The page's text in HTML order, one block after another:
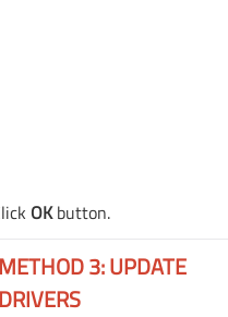
OKbutton.
METHOD 3: UPDATE
DRIVERS